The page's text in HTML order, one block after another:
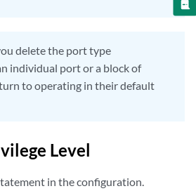
delete the port type
individual port or a block of
to operating in their default
Level
in the configuration.